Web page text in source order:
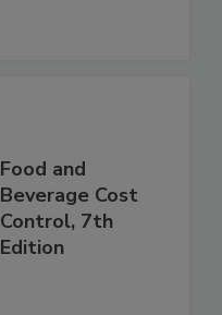
Food and
Beverage Cost
Control, 7th
Edition